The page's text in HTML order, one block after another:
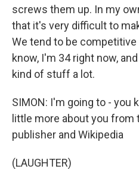
screws them up. In my
that it's very difficult to
We tend to be competitive
know, I'm 34 right now,
kind of stuff a lot.
SIMON: I'm going to - you
little more about you
publisher and Wikipedia
(LAUGHTER)